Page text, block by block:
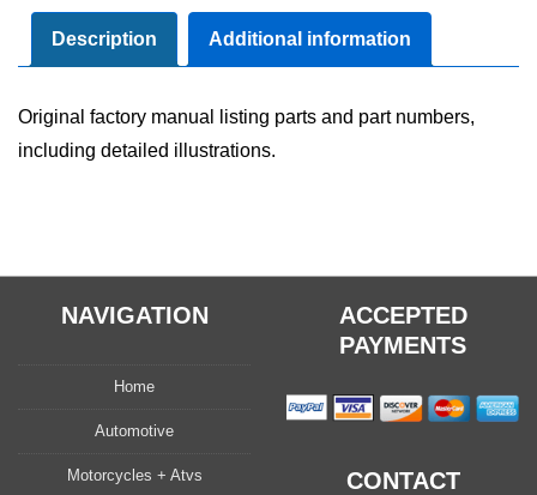
quantityDescription Additional information
Original factory manual listing parts and part numbers,
including detailed illustrations.
NAVIGATION
Home
Automotive
Motorcycles + Atvs
ACCEPTED
PAYMENTS
CONTACT